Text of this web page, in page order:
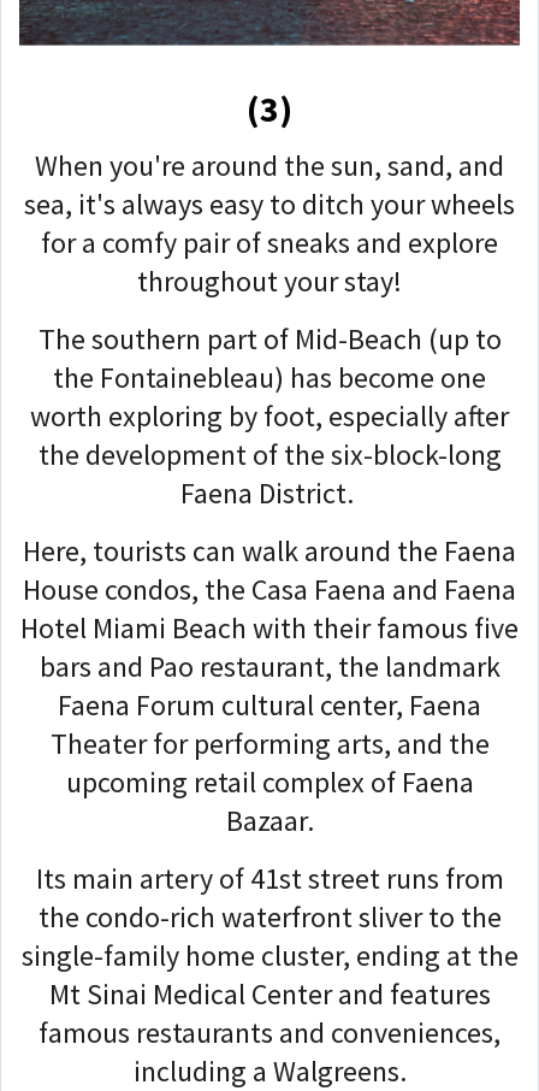
(3)
When you're around the sun, sand, and
sea, it's always easy to ditch your wheels
for a comfy pair of sneaks and explore
throughout your stay!
The southern part of Mid-Beach (up to
the Fontainebleau) has become one
worth exploring by foot, especially after
the development of the six-block-long
Faena District.
Here, tourists can walk around the Faena
House condos, the Casa Faena and Faena
Hotel Miami Beach with their famous five
bars and Pao restaurant, the landmark
Faena Forum cultural center, Faena
Theater for performing arts, and the
upcoming retail complex of Faena
Bazaar.
Its main artery of 41st street runs from
the condo-rich waterfront sliver to the
single-family home cluster, ending at the
Mt Sinai Medical Center and features
famous restaurants and conveniences,
including a Walgreens.